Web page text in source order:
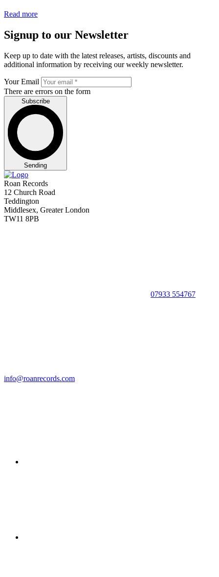
Read more
Signup to our Newsletter
Keep up to date with the latest releases, artists, discounts and
additional information by receiving our weekly newsletter.
Your Email
There are errors on the form
Subscribe
Sending
Roan Records
12 Church Road
Teddington
Middlesex, Greater London
TW11 8PB
07933 554767
info@roanrecords.com